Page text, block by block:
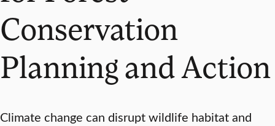
Conservation
Planning and Action
Climate change can disrupt wildlife habitat and